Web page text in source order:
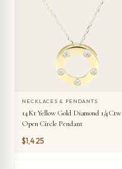
NECKLACES & PENDANTS
14Kt Yellow Gold Diamond 1/4Ctw
Open Circle Pendant
$1,425